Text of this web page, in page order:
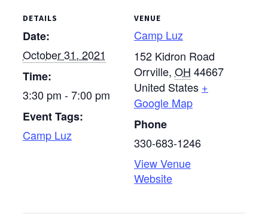
DETAILS
Date:
October 31, 2021
Time:
3:30 pm - 7:00 pm
Event Tags:
Camp Luz
VENUE
Camp Luz
152 Kidron Road
Orrville, OH 44667
United States +
Google Map
Phone
330-683-1246
View Venue
Website